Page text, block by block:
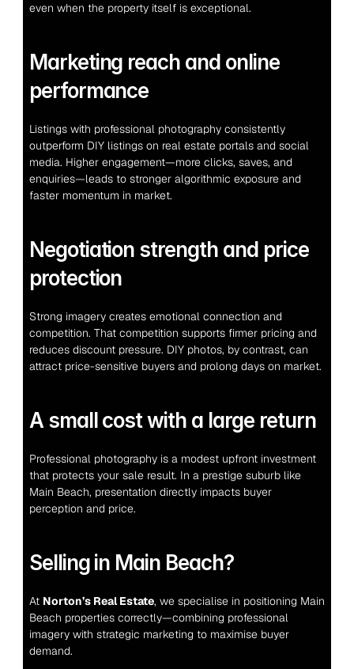
even when the property itself is exceptional.
Marketing reach and online
performance
Listings with professional photography consistently
outperform DIY listings on real estate portals and social
media. Higher engagement—more clicks, saves, and
enquiries—leads to stronger algorithmic exposure and
faster momentum in market.
Negotiation strength and price
protection
Strong imagery creates emotional connection and
competition. That competition supports firmer pricing and
reduces discount pressure. DIY photos, by contrast, can
attract price-sensitive buyers and prolong days on market.
A small cost with a large return
Professional photography is a modest upfront investment
that protects your sale result. In a prestige suburb like
Main Beach, presentation directly impacts buyer
perception and price.
Selling in Main Beach?
At Norton’s Real Estate, we specialise in positioning Main
Beach properties correctly—combining professional
imagery with strategic marketing to maximise buyer
demand.